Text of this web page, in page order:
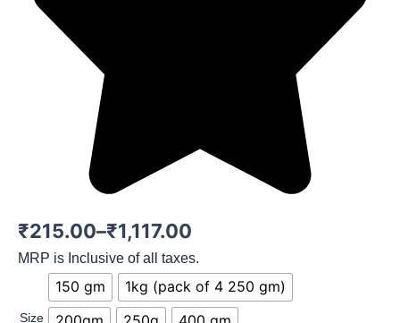
₹215.00–₹1,117.00
Price
range:
₹215.00
MRP is Inclusive of all taxes.
Size
150 gm
1kg (pack of 4 250 gm)
quantity